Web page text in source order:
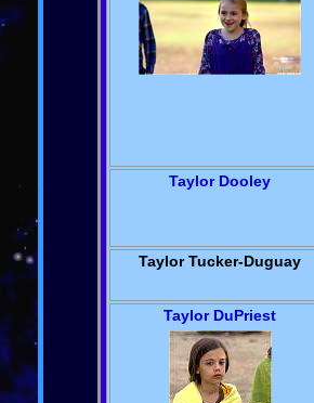
Taylor Dooley
Taylor Tucker-Duguay
Taylor DuPriest